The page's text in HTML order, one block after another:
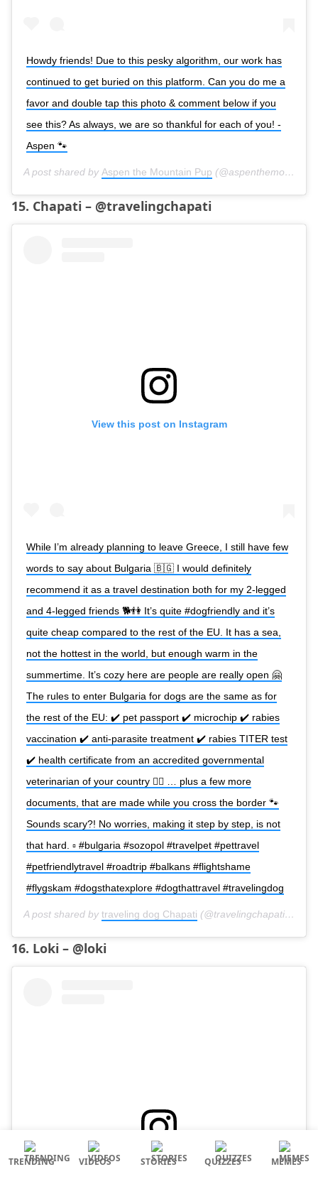
Howdy friends! Due to this pesky algorithm, our work has
continued to get buried on this platform. Can you do me a
favor and double tap this photo & comment below if you
see this? As always, we are so thankful for each of you! -
Aspen 🐾
A post shared by Aspen the Mountain Pup (@aspenthemountainpup) on
15. Chapati – @travelingchapati
View this post on Instagram
While I’m already planning to leave Greece, I still have few
words to say about Bulgaria 🇧🇬 I would definitely
recommend it as a travel destination both for my 2-legged
and 4-legged friends 🐕👫 It’s quite #dogfriendly and it’s
quite cheap compared to the rest of the EU. It has a sea,
not the hottest in the world, but enough warm in the
summertime. It’s cozy here are people are really open 🤗
The rules to enter Bulgaria for dogs are the same as for
the rest of the EU: ✔️ pet passport ✔️ microchip ✔️ rabies
vaccination ✔️ anti-parasite treatment ✔️ rabies TITER test
✔️ health certificate from an accredited governmental
veterinarian of your country 👨‍⚕️ … plus a few more
documents, that are made while you cross the border 🐾
Sounds scary?! No worries, making it step by step, is not
that hard. ▫️ #bulgaria #sozopol #travelpet #pettravel
#petfriendlytravel #roadtrip #balkans #flightshame
#flygskam #dogsthatexplore #dogthattravel #travelingdog
A post shared by traveling dog Chapati (@travelingchapati) on
16. Loki – @loki
View this post on Instagram
TRENDING VIDEOS STORIES QUIZZES MEMES